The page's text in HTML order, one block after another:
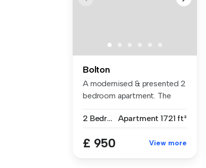
Bolton
A modernised & presented 2
bedroom apartment. The
2 Bedrooms
Apartment 1721 ft²
£ 950 View more